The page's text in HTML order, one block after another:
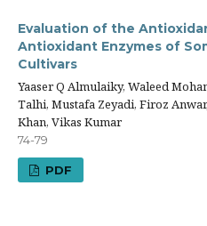
Evaluation of the
Antioxidant Enzymes of
Cultivars
Yaaser Q Almulaiky, Waleed
Talhi, Mustafa Zeyadi, Firoz
Khan, Vikas Kumar
74-79
PDF